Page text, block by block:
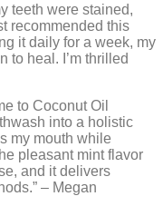
teeth were stained,
recommended this
it daily for a week, my
to heal. I’m thrilled
to Coconut Oil
into a holistic
my mouth while
pleasant mint flavor
and it delivers
– Megan